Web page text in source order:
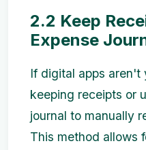
2.2 Keep
Expense
If digital apps aren't
keeping receipts or
journal to manually
This method allows